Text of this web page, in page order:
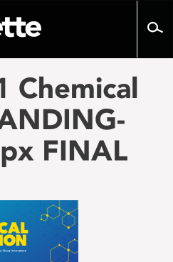
Chemical
FINAL